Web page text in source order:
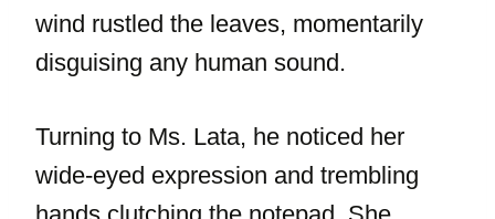
wind rustled the leaves, momentarily
disguising any human sound.
Turning to Ms. Lata, he noticed her
wide-eyed expression and trembling